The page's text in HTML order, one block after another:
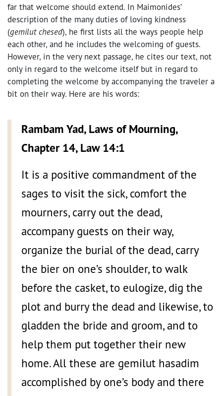
far that welcome should extend. In Maimonides’
description of the many duties of loving kindness
(gemilut chesed), he first lists all the ways people help
each other, and he includes the welcoming of guests.
However, in the very next passage, he cites our text, not
only in regard to the welcome itself but in regard to
completing the welcome by accompanying the traveler a
bit on their way. Here are his words:
Rambam Yad, Laws of Mourning,
Chapter 14, Law 14:1
It is a positive commandment of the
sages to visit the sick, comfort the
mourners, carry out the dead,
accompany guests on their way,
organize the burial of the dead, carry
the bier on one’s shoulder, to walk
before the casket, to eulogize, dig the
plot and burry the dead and likewise, to
gladden the bride and groom, and to
help them put together their new
home. All these are gemilut hasadim
accomplished by one’s body and there